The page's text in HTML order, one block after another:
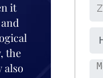
it
the
also